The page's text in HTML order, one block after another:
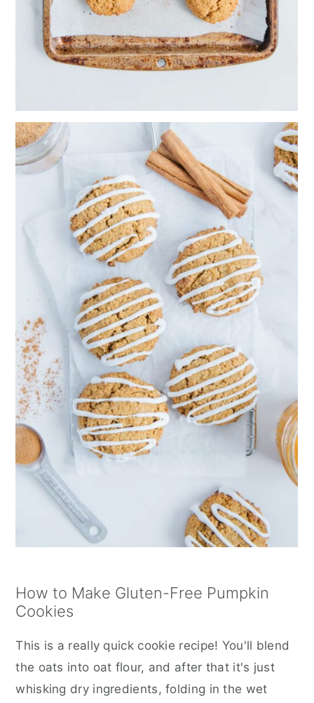
How to Make Gluten-Free Pumpkin
Cookies
This is a really quick cookie recipe! You'll blend
the oats into oat flour, and after that it's just
whisking dry ingredients, folding in the wet